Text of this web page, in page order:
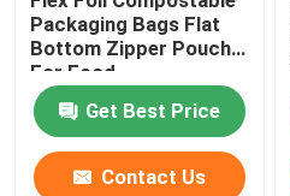
Packaging Bags Flat
Bottom Zipper Pouch
For Food
Get Best Price
Contact Us